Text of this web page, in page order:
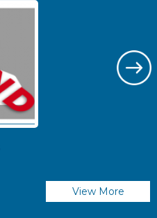
View More